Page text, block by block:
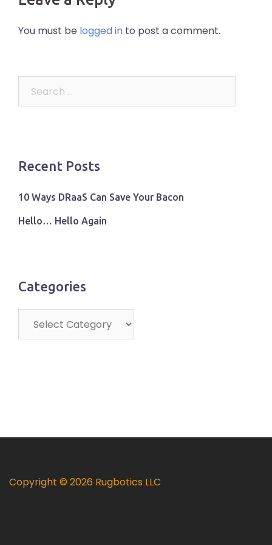
You must be logged in to post a comment.
Recent Posts
10 Ways DRaaS Can Save Your Bacon
Hello… Hello Again
Categories
Copyright © 2026 Rugbotics LLC